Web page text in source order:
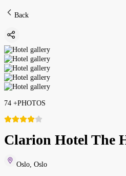
Back
74 +PHOTOS
Clarion Hotel The
Oslo Oslo